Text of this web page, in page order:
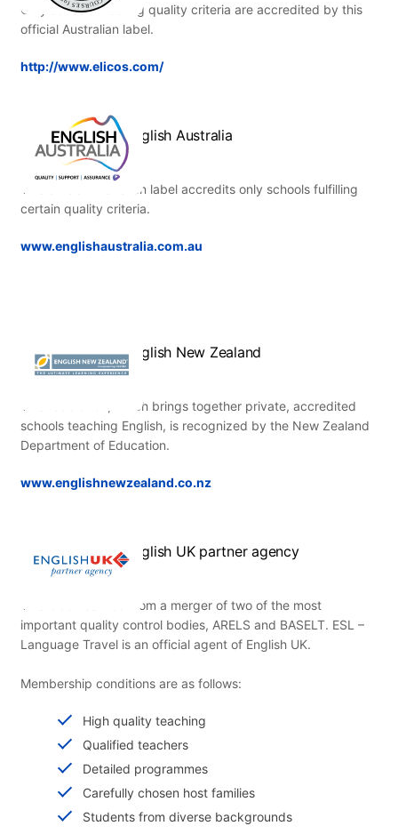
Only schools meeting quality criteria are accredited by this
official Australian label.
http://www.elicos.com/
English Australia
This official Australian label accredits only schools fulfilling
certain quality criteria.
www.englishaustralia.com.au
English New Zealand
This federation, which brings together private, accredited
schools teaching English, is recognized by the New Zealand
Department of Education.
www.englishnewzealand.co.nz
English UK partner agency
This label resulted from a merger of two of the most
important quality control bodies, ARELS and BASELT. ESL –
Language Travel is an official agent of English UK.
Membership conditions are as follows:
High quality teaching
Qualified teachers
Detailed programmes
Carefully chosen host families
Students from diverse backgrounds